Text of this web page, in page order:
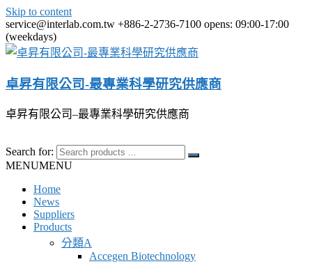
Skip to content
service@interlab.com.tw +886-2-2736-7100 opens: 09:00-17:00
(weekdays)
卓昇有限公司-最專業科學研究供應商
卓昇有限公司–最專業科學研究供應商
Search for:
MENUMENU
Home
News
Suppliers
Products
分類A
Accegen Biotechnology